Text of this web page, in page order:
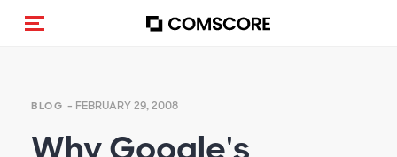
Toggle navigation
BLOG - FEBRUARY 29, 2008